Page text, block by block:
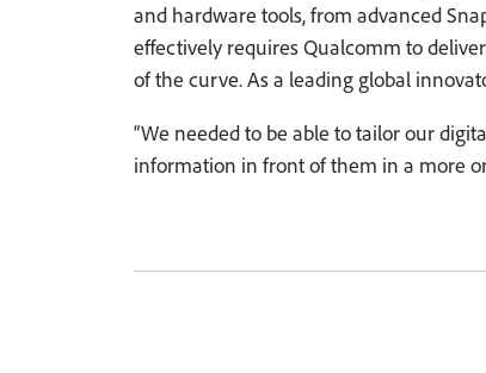
and hardware tools, from advanced
effectively requires Qualcomm to
of the curve. As a leading global
“We needed to be able to tailor our
information in front of them in a more